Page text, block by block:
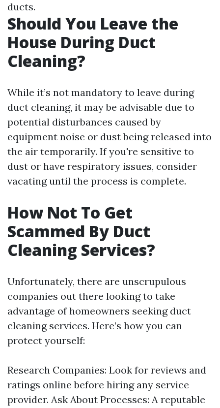
ducts.
Should You Leave the
House During Duct
Cleaning?
While it’s not mandatory to leave during
duct cleaning, it may be advisable due to
potential disturbances caused by
equipment noise or dust being released into
the air temporarily. If you're sensitive to
dust or have respiratory issues, consider
vacating until the process is complete.
How Not To Get
Scammed By Duct
Cleaning Services?
Unfortunately, there are unscrupulous
companies out there looking to take
advantage of homeowners seeking duct
cleaning services. Here’s how you can
protect yourself:
Research Companies: Look for reviews and
ratings online before hiring any service
provider. Ask About Processes: A reputable